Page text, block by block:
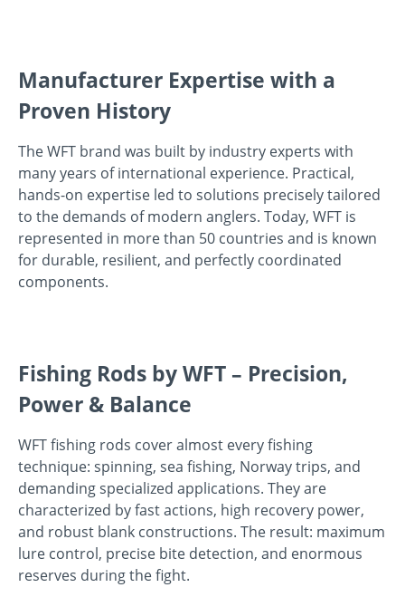
Manufacturer Expertise with a
Proven History
The WFT brand was built by industry experts with
many years of international experience. Practical,
hands-on expertise led to solutions precisely tailored
to the demands of modern anglers. Today, WFT is
represented in more than 50 countries and is known
for durable, resilient, and perfectly coordinated
components.
Fishing Rods by WFT – Precision,
Power & Balance
WFT fishing rods cover almost every fishing
technique: spinning, sea fishing, Norway trips, and
demanding specialized applications. They are
characterized by fast actions, high recovery power,
and robust blank constructions. The result: maximum
lure control, precise bite detection, and enormous
reserves during the fight.